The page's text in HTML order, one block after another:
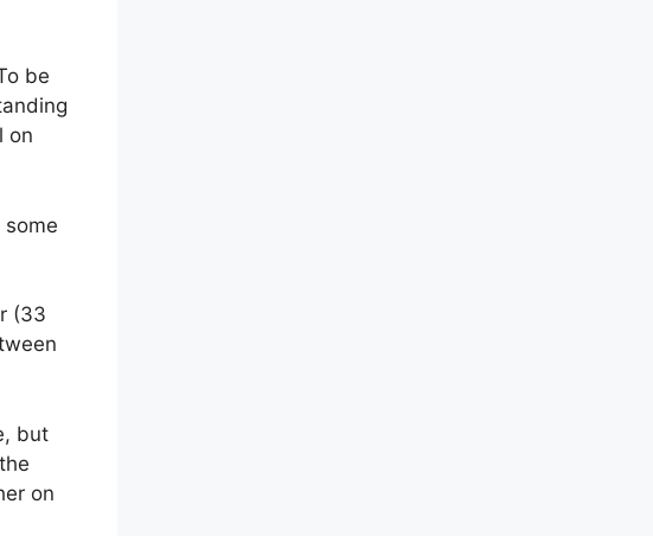
be
on
(33
but
on